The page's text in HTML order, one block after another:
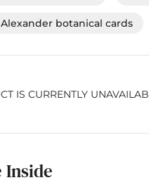
botanical cards
IS CURRENTLY
Inside